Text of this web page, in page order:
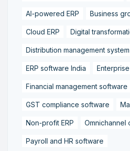
AI-powered ERP Business
Cloud ERP Digital
Distribution management system
ERP software India
Financial management software
GST compliance software
Non-profit ERP Omnichannel
Payroll and HR software